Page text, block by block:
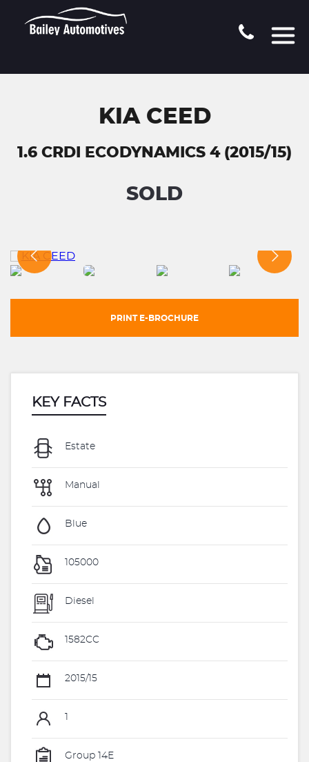
KIA CEED
1.6 CRDI ECODYNAMICS 4 (2015/15)
SOLD
PRINT E-BROCHURE
KEY FACTS
Estate
Manual
Blue
105000
Diesel
1582CC
2015/15
Group 14E